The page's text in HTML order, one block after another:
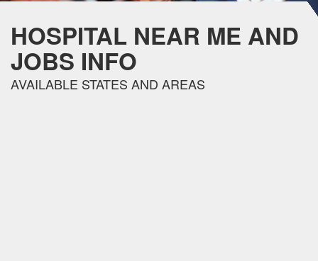
HOSPITAL NEAR ME AND
JOBS INFO
AVAILABLE STATES AND AREAS